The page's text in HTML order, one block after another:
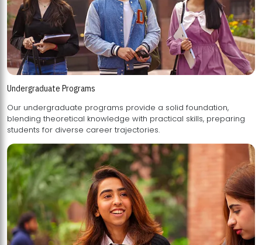
Undergraduate Programs
Our undergraduate programs provide a solid foundation,
blending theoretical knowledge with practical skills, preparing
students for diverse career trajectories.